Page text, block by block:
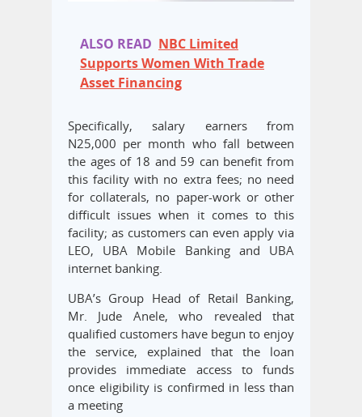
ALSO READ NBC Limited
Supports Women With Trade
Asset Financing
Specifically, salary earners from
N25,000 per month who fall between
the ages of 18 and 59 can benefit from
this facility with no extra fees; no need
for collaterals, no paper-work or other
difficult issues when it comes to this
facility; as customers can even apply via
LEO, UBA Mobile Banking and UBA
internet banking.
UBA’s Group Head of Retail Banking,
Mr. Jude Anele, who revealed that
qualified customers have begun to enjoy
the service, explained that the loan
provides immediate access to funds
once eligibility is confirmed in less than
a meeting